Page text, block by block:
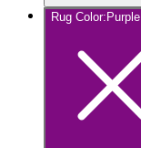
Rug Color: Purple